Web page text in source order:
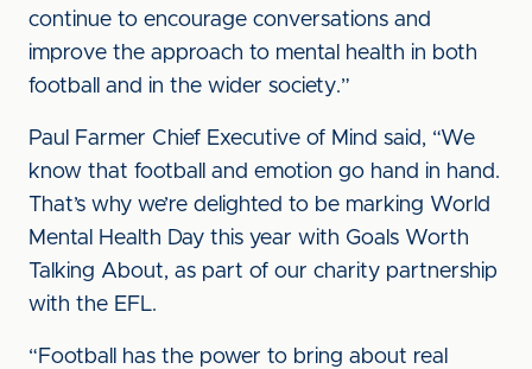
continue to encourage conversations and
improve the approach to mental health in both
football and in the wider society.”
Paul Farmer Chief Executive of Mind said, “We
know that football and emotion go hand in hand.
That’s why we’re delighted to be marking World
Mental Health Day this year with Goals Worth
Talking About, as part of our charity partnership
with the EFL.
“Football has the power to bring about real